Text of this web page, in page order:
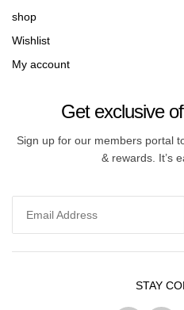
shop
Wishlist
My account
Get exclusive
Sign up for our members portal
& rewards. It’s
STAY